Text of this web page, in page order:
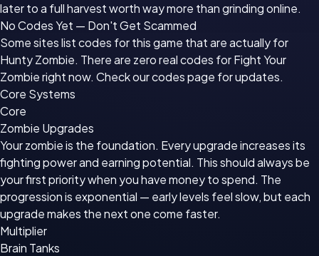
later to a full harvest worth way more than grinding online.
No Codes Yet — Don't Get Scammed
Some sites list codes for this game that are actually for
Hunty Zombie. There are zero real codes for Fight Your
Zombie right now. Check our codes page for updates.
Core Systems
Core
Zombie Upgrades
Your zombie is the foundation. Every upgrade increases its
fighting power and earning potential. This should always be
your first priority when you have money to spend. The
progression is exponential — early levels feel slow, but each
upgrade makes the next one come faster.
Multiplier
Brain Tanks